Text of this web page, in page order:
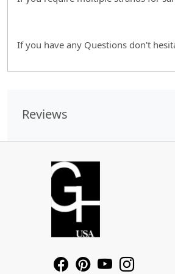
If you have any Questions don't
Reviews